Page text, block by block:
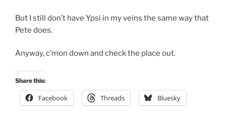
But I still don’t have Ypsi in my veins the same way that
Pete does.
Anyway, c’mon down and check the place out.
Share this:
Facebook Threads Bluesky